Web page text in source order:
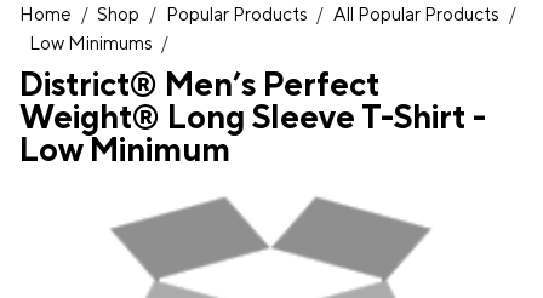
Home / Shop / Popular Products / All Popular Products /
Low Minimums /
District® Men’s Perfect
Weight® Long Sleeve T-Shirt -
Low Minimum